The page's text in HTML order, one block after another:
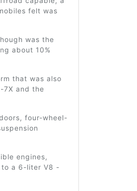
felt was
was the
about 10%
that was also
7X and the
four-wheel-
engines,
a 6-liter V8 -